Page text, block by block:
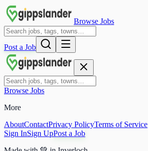
Browse Jobs
Post a Job
Browse Jobs
More
AboutContactPrivacy PolicyTerms of Service
Sign InSign UpPost a Job